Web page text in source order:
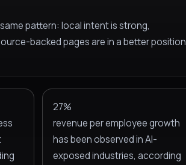
pattern: local intent is strong,
backed pages are in a better position
27%
revenue per employee growth
has been observed in AI-
exposed industries, according